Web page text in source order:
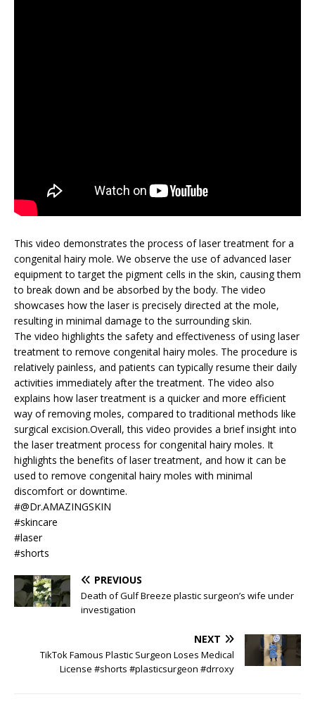
This video demonstrates the process of laser treatment for a
congenital hairy mole. We observe the use of advanced laser
equipment to target the pigment cells in the skin, causing them
to break down and be absorbed by the body. The video
showcases how the laser is precisely directed at the mole,
resulting in minimal damage to the surrounding skin.
The video highlights the safety and effectiveness of using laser
treatment to remove congenital hairy moles. The procedure is
relatively painless, and patients can typically resume their daily
activities immediately after the treatment. The video also
explains how laser treatment is a quicker and more efficient
way of removing moles, compared to traditional methods like
surgical excision.Overall, this video provides a brief insight into
the laser treatment process for congenital hairy moles. It
highlights the benefits of laser treatment, and how it can be
used to remove congenital hairy moles with minimal
discomfort or downtime.
#@Dr.AMAZINGSKIN
#skincare
#laser
#shorts
PREVIOUS
Death of Gulf Breeze plastic surgeon’s wife under
investigation
NEXT
TikTok Famous Plastic Surgeon Loses Medical
License #shorts #plasticsurgeon #drroxy